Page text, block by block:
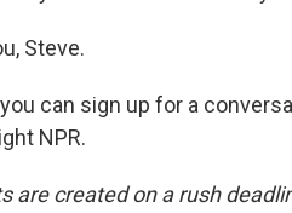
Steve.
you can sign up for a
NPR.
are created on a rush